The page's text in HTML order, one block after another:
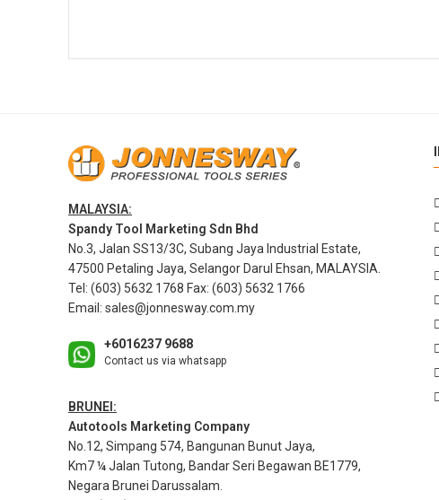
MALAYSIA:
Spandy Tool Marketing Sdn Bhd
No.3, Jalan SS13/3C, Subang Jaya Industrial Estate,
47500 Petaling Jaya, Selangor Darul Ehsan, MALAYSIA.
Tel: (603) 5632 1768 Fax: (603) 5632 1766
Email: sales@jonnesway.com.my
+6016237 9688
Contact us via whatsapp
BRUNEI:
Autotools Marketing Company
No.12, Simpang 574, Bangunan Bunut Jaya,
Km7 ¼ Jalan Tutong, Bandar Seri Begawan BE1779,
Negara Brunei Darussalam.